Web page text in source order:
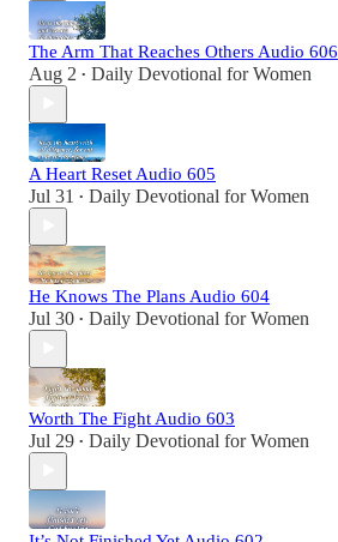
The Arm That Reaches Others Audio 606
Aug 2 • Daily Devotional for Women
A Heart Reset Audio 605
Jul 31 • Daily Devotional for Women
He Knows The Plans Audio 604
Jul 30 • Daily Devotional for Women
Worth The Fight Audio 603
Jul 29 • Daily Devotional for Women